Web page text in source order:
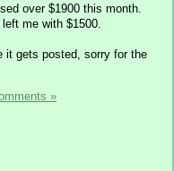
over $1900 this month.
me with $1500.
it gets posted, sorry for the
»